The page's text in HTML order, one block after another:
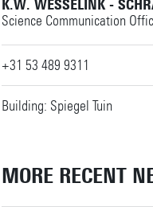
K.W. WESSELINK -
Science Communication
+31 53 489 9311
Building: Spiegel Tuin
MORE RECENT